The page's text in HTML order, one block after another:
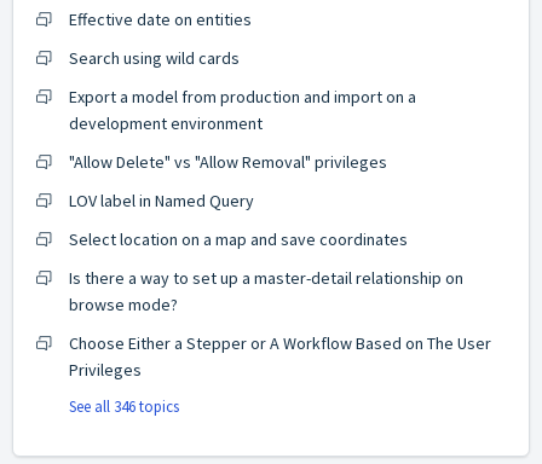
Effective date on entities
Search using wild cards
Export a model from production and import on a
development environment
"Allow Delete" vs "Allow Removal" privileges
LOV label in Named Query
Select location on a map and save coordinates
Is there a way to set up a master-detail relationship on
browse mode?
Choose Either a Stepper or A Workflow Based on The User
Privileges
See all 346 topics